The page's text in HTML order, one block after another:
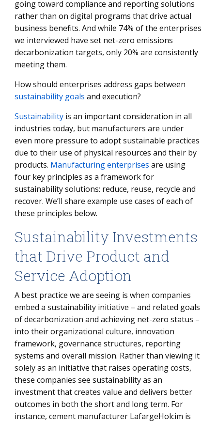
Track and Report Sustainability Efforts
Growth through Sustainability in Manufacturing
Smart Manufacturing Initiatives
Optimizing the Production Environment with
Manufacturing Technology
Taking Action: Steps to Start on Your Sustainability
Roadmap
Frequently asked questions:
going toward compliance and reporting solutions
rather than on digital programs that drive actual
business benefits. And while 74% of the enterprises
we interviewed have set net-zero emissions
decarbonization targets, only 20% are consistently
meeting them.
How should enterprises address gaps between
sustainability goals and execution?
Sustainability is an important consideration in all
industries today, but manufacturers are under
even more pressure to adopt sustainable practices
due to their use of physical resources and their by
products. Manufacturing enterprises are using
four key principles as a framework for
sustainability solutions: reduce, reuse, recycle and
recover. We’ll share example use cases of each of
these principles below.
Sustainability Investments
that Drive Product and
Service Adoption
A best practice we are seeing is when companies
embed a sustainability initiative – and related goals
of decarbonization and achieving net-zero status –
into their organizational culture, innovation
framework, governance structures, reporting
systems and overall mission. Rather than viewing it
solely as an initiative that raises operating costs,
these companies see sustainability as an
investment that creates value and delivers better
outcomes in both the short and long term. For
instance, cement manufacturer LafargeHolcim is